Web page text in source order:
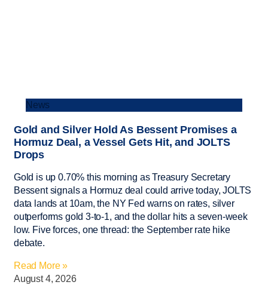
News
Gold and Silver Hold As Bessent Promises a
Hormuz Deal, a Vessel Gets Hit, and JOLTS
Drops
Gold is up 0.70% this morning as Treasury Secretary
Bessent signals a Hormuz deal could arrive today, JOLTS
data lands at 10am, the NY Fed warns on rates, silver
outperforms gold 3-to-1, and the dollar hits a seven-week
low. Five forces, one thread: the September rate hike
debate.
Read More »
August 4, 2026